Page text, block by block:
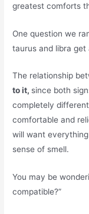
greatest comforts
One question we
taurus and libra get
The relationship
to it, since both
completely
comfortable and
will want
sense of smell.
You may be
compatible?”